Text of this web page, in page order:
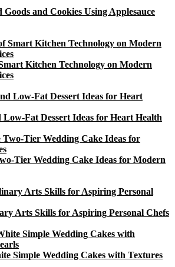
and Cookies Using Applesauce
Kitchen Technology on Modern
Fat Dessert Ideas for Heart Health
Tier Wedding Cake Ideas for Modern
Arts Skills for Aspiring Personal Chefs
Simple Wedding Cakes with Textures